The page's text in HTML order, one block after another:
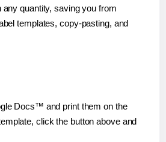
quantity, saving you from
templates, copy-pasting, and
Docs™ and print them on the
click the button above and